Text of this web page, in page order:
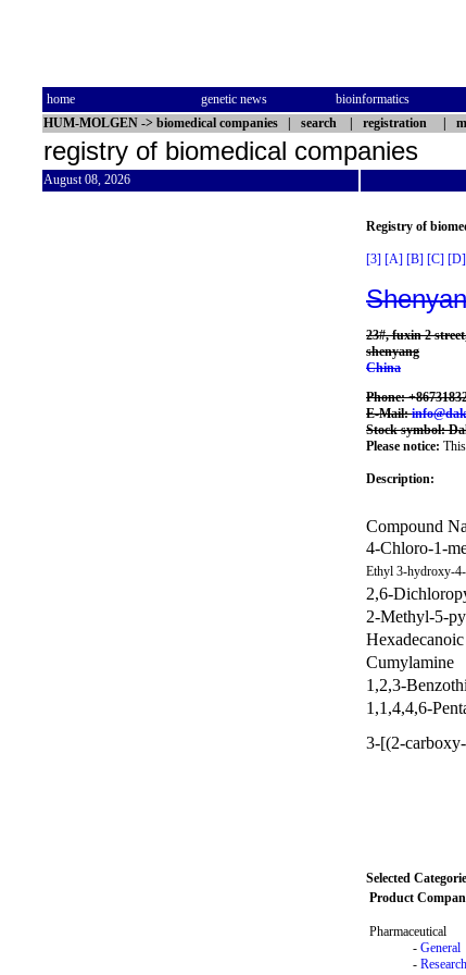
home genetic news bioinformatics
HUM-MOLGEN -> biomedical companies search registration
registry of biomedical companies
August 08, 2026
Registry of
[3] [A] [B] [C] [D]
23#, fuxin 2
shenyang
China
Phone:
E-Mail:
Stock symbol:
Please notice:
Description:
Compound
4-Chloro-1-
Ethyl 3-hydroxy-
2,6-
2-Methyl-5-
Cumylamine
1,2,3-
1,1,4,4,6-
3-[(2-
Selected
Product
Pharmaceutical
- General
- Research